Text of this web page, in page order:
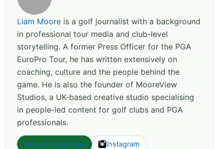
Liam Moore is a golf journalist with a background
in professional tour media and club-level
storytelling. A former Press Officer for the PGA
EuroPro Tour, he has written extensively on
coaching, culture and the people behind the
game. He is also the founder of MooreView
Studios, a UK-based creative studio specialising
in people-led content for golf clubs and PGA
professionals.
View more articles Instagram